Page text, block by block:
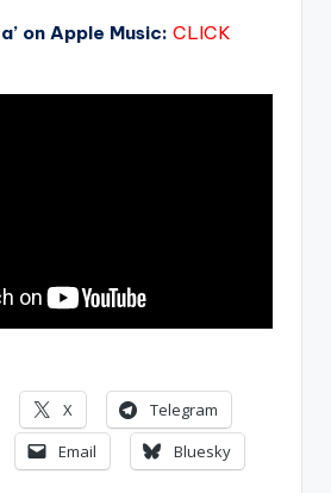
on Apple Music: CLICK
X
Telegram
Email
Bluesky